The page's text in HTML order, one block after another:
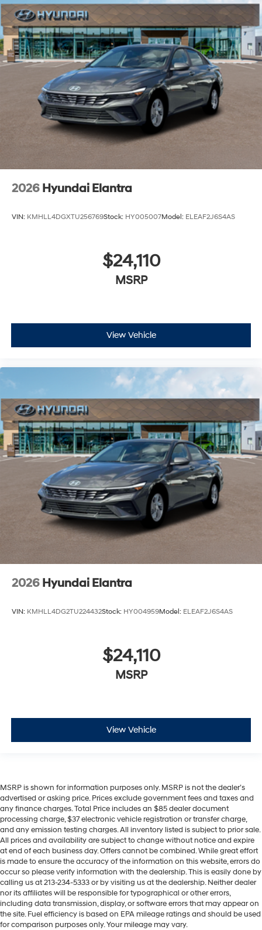
2026 Hyundai Elantra
VIN: KMHLL4DGXTU256769Stock: HY005007Model: ELEAF2J6S4AS
$24,110
MSRP
View Vehicle
2026 Hyundai Elantra
VIN: KMHLL4DG2TU224432Stock: HY004959Model: ELEAF2J6S4AS
$24,110
MSRP
View Vehicle
MSRP is shown for information purposes only. MSRP is not the dealer’s
advertised or asking price. Prices exclude government fees and taxes and
any finance charges. Total Price includes an $85 dealer document
processing charge, $37 electronic vehicle registration or transfer charge,
and any emission testing charges. All inventory listed is subject to prior sale.
All prices and availability are subject to change without notice and expire
at end of each business day. Offers cannot be combined. While great effort
is made to ensure the accuracy of the information on this website, errors do
occur so please verify information with the dealership. This is easily done by
calling us at 213-234-5333 or by visiting us at the dealership. Neither dealer
nor its affiliates will be responsible for typographical or other errors,
including data transmission, display, or software errors that may appear on
the site. Fuel efficiency is based on EPA mileage ratings and should be used
for comparison purposes only. Your mileage may vary.